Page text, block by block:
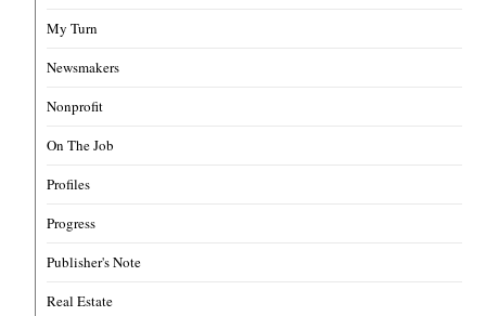
My Turn
Newsmakers
Nonprofit
On The Job
Profiles
Progress
Publisher's Note
Real Estate